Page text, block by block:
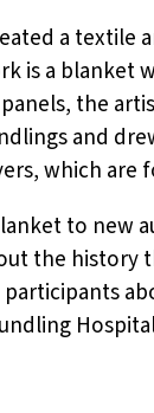
a textile
is a
the
and
which
to new
the history